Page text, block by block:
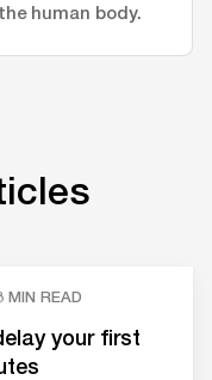
human body.
MIN READ
your first